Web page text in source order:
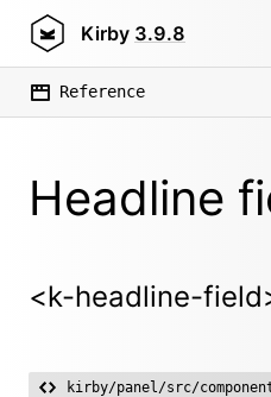
Kirby 3.9.8
Reference
Headline
<k-headline-
kirby/panel/src/